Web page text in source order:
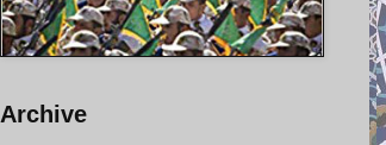
Archive